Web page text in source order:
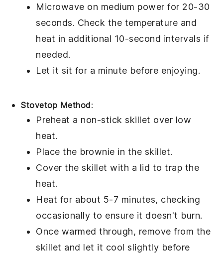
Microwave on medium power for 20-30
seconds. Check the temperature and
heat in additional 10-second intervals if
needed.
Let it sit for a minute before enjoying.
Stovetop Method:
Preheat a non-stick skillet over low
heat.
Place the brownie in the skillet.
Cover the skillet with a lid to trap the
heat.
Heat for about 5-7 minutes, checking
occasionally to ensure it doesn't burn.
Once warmed through, remove from the
skillet and let it cool slightly before